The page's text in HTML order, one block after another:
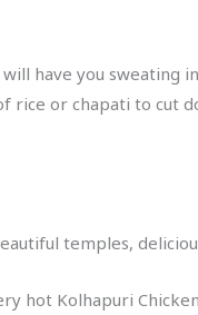
have you
rice or chapati to cut
temples,
hot Kolhapuri